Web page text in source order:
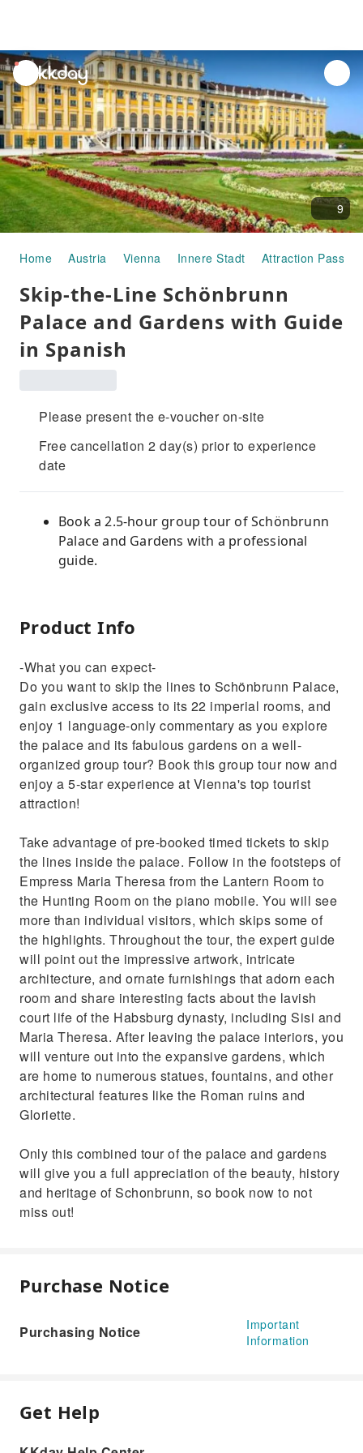
unread
notifications
9
Home Austria Vienna Innere Stadt Attraction Passes
Skip-the-Line Schönbrunn
Palace and Gardens with Guide
in Spanish
Please present the e-voucher on-site
Free cancellation 2 day(s) prior to experience
date
Book a 2.5-hour group tour of Schönbrunn
Palace and Gardens with a professional
guide.
Product Info
-What you can expect-
Do you want to skip the lines to Schönbrunn Palace,
gain exclusive access to its 22 imperial rooms, and
enjoy 1 language-only commentary as you explore
the palace and its fabulous gardens on a well-
organized group tour? Book this group tour now and
enjoy a 5-star experience at Vienna's top tourist
attraction!
Take advantage of pre-booked timed tickets to skip
the lines inside the palace. Follow in the footsteps of
Empress Maria Theresa from the Lantern Room to
the Hunting Room on the piano mobile. You will see
more than individual visitors, which skips some of
the highlights. Throughout the tour, the expert guide
will point out the impressive artwork, intricate
architecture, and ornate furnishings that adorn each
room and share interesting facts about the lavish
court life of the Habsburg dynasty, including Sisi and
Maria Theresa. After leaving the palace interiors, you
will venture out into the expansive gardens, which
are home to numerous statues, fountains, and other
architectural features like the Roman ruins and
Gloriette.
Only this combined tour of the palace and gardens
will give you a full appreciation of the beauty, history
and heritage of Schonbrunn, so book now to not
miss out!
Purchase Notice
Purchasing Notice
Important
Information
Get Help